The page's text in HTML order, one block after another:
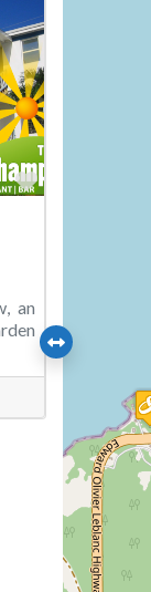
Favorite
an